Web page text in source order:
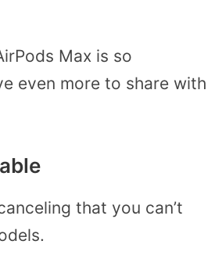
Max is so
even more to share with
that you can’t